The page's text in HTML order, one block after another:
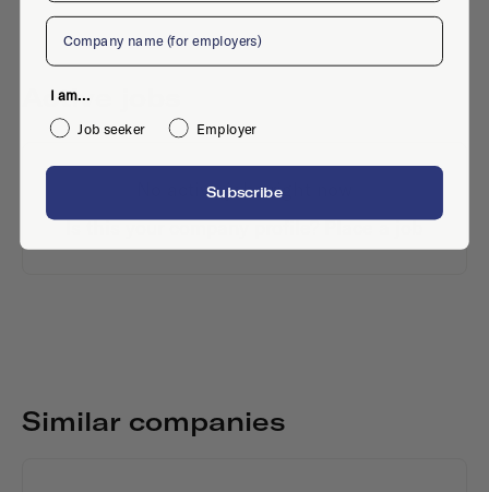
Active jobs
No active jobs right now
Is this your company profile?Place a job
Similar companies
Company
I am...
Job seeker
Employer
Subscribe